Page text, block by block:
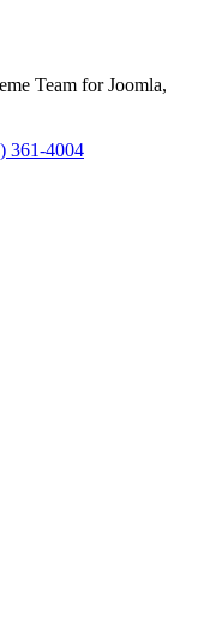
Team for Joomla,
361-4004